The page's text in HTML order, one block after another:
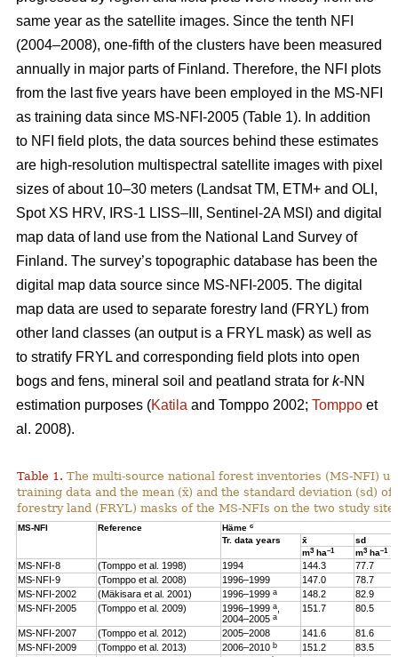
same year as the satellite images. Since the tenth NFI
(2004–2008), one-fifth of the clusters have been measured
annually in major parts of Finland. Therefore, the NFI plots
from the last five years have been employed in the MS-NFI
as training data since MS-NFI-2005 (Table 1). In addition
to NFI field plots, the data sources behind these estimates
are high-resolution multispectral satellite images with pixel
sizes of about 10–30 meters (Landsat TM, ETM+ and OLI,
Spot XS HRV, IRS-1 LISS–III, Sentinel-2A MSI) and digital
map data of land use from the National Land Survey of
Finland. The survey’s topographic database has been the
digital map data source since MS-NFI-2005. The digital
map data are used to separate forestry land (FRYL) from
other land classes (an output is a FRYL mask) as well as
to stratify FRYL and corresponding field plots into open
bogs and fens, mineral soil and peatland strata for k-NN
estimation purposes (Katila and Tomppo 2002; Tomppo et
al. 2008).
Table 1. The multi-source national forest inventories (MS-NFI)
training data and the mean (x̄) and the standard deviation (sd)
forestry land (FRYL) masks of the MS-NFIs on the two study
MS-NFI Reference Häme c
Tr. data years x̄
sd
m3 ha–1 m3 ha–1
MS-NFI-8 (Tomppo et al. 1998) 1994 144.3
77.7
MS-NFI-9
(Tomppo et al. 2008) 1996–1999 147.0
78.7
MS-NFI-2002
(Mäkisara et al. 2001) 1996–1999 a 148.2
82.9
MS-NFI-2005
(Tomppo et al. 2009) 1996–1999 a
2004–2005 a
151.7 80.5
MS-NFI-2007 (Tomppo et al. 2012) 2005–2008 141.6
81.6
MS-NFI-2009
(Tomppo et al. 2013) 2006–2010 b 151.2
83.5